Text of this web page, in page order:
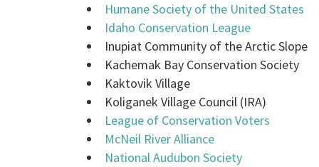
Humane Society of the United States
Idaho Conservation League
Inupiat Community of the Arctic Slope
Kachemak Bay Conservation Society
Kaktovik Village
Koliganek Village Council (IRA)
League of Conservation Voters
McNeil River Alliance
National Audubon Society